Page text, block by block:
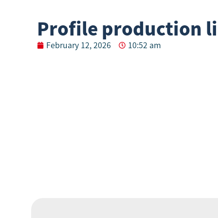
Profile production
February 12, 2026 10:52 am